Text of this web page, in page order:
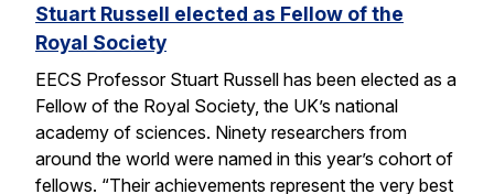
Stuart Russell elected as Fellow of the
Royal Society
EECS Professor Stuart Russell has been elected as a
Fellow of the Royal Society, the UK’s national
academy of sciences. Ninety researchers from
around the world were named in this year’s cohort of
fellows. “Their achievements represent the very best